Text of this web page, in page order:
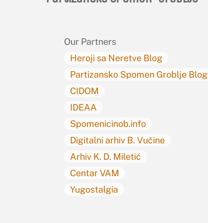
Our Partners
Heroji sa Neretve Blog
Partizansko Spomen Groblje Blog
CIDOM
IDEAA
Spomenicinob.info
Digitalni arhiv B. Vučine
Arhiv K. D. Miletić
Centar VAM
Yugostalgia